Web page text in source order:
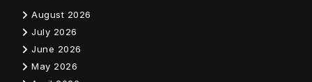
August 2026
July 2026
June 2026
May 2026